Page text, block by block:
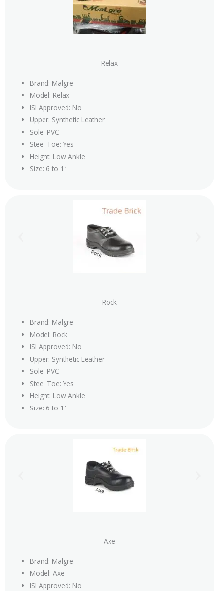
Relax
Brand: Malgre
Model: Relax
ISI Approved: No
Upper: Synthetic Leather
Sole: PVC
Steel Toe: Yes
Height: Low Ankle
Size: 6 to 11
Rock
Brand: Malgre
Model: Rock
ISI Approved: No
Upper: Synthetic Leather
Sole: PVC
Steel Toe: Yes
Height: Low Ankle
Size: 6 to 11
Axe
Brand: Malgre
Model: Axe
ISI Approved: No